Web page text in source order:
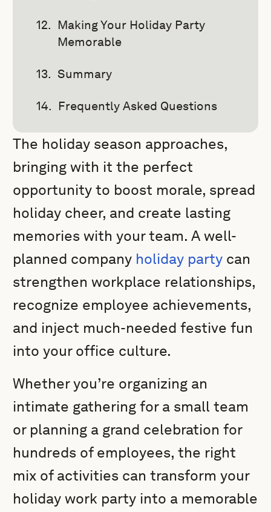
Making Your Holiday Party
Memorable
Summary
Frequently Asked Questions
The holiday season approaches,
bringing with it the perfect
opportunity to boost morale, spread
holiday cheer, and create lasting
memories with your team. A well-
planned company holiday party can
strengthen workplace relationships,
recognize employee achievements,
and inject much-needed festive fun
into your office culture.
Whether you’re organizing an
intimate gathering for a small team
or planning a grand celebration for
hundreds of employees, the right
mix of activities can transform your
holiday work party into a memorable